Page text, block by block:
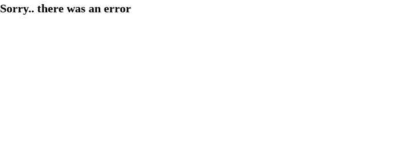
Sorry.. there was an error